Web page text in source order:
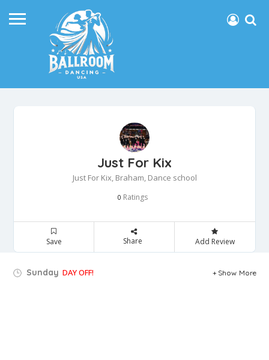
Just For Kix
Just For Kix, Braham, Dance school
0 Ratings
Save Share Add Review
Sunday DAY OFF! Show More